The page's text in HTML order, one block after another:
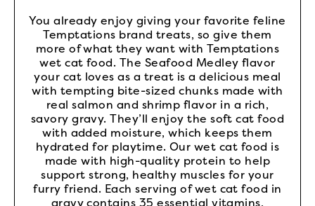
You already enjoy giving your favorite feline
Temptations brand treats, so give them
more of what they want with Temptations
wet cat food. The Seafood Medley flavor
your cat loves as a treat is a delicious meal
with tempting bite-sized chunks made with
real salmon and shrimp flavor in a rich,
savory gravy. They’ll enjoy the soft cat food
with added moisture, which keeps them
hydrated for playtime. Our wet cat food is
made with high-quality protein to help
support strong, healthy muscles for your
furry friend. Each serving of wet cat food in
gravy contains 35 essential vitamins,